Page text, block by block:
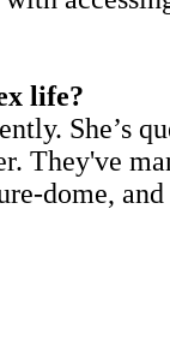
life?
She’s
They've
dome,